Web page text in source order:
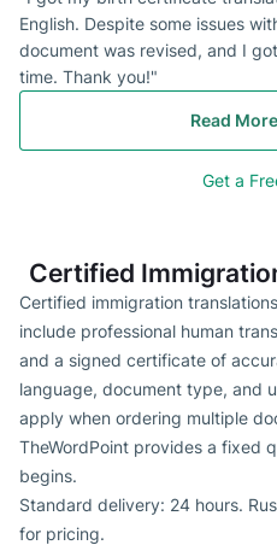
English. Despite some issues
document was revised, and I
time. Thank you!"
Read
Get a
Certified
Certified immigration
include professional human
and a signed certificate of
language, document type, and
apply when ordering multiple
TheWordPoint provides a fixed
begins.
Standard delivery: 24 hours.
for pricing.